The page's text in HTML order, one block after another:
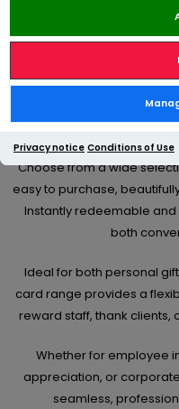
Privacy notice Conditions of Use
Gift
From birthdays and
moments, our premium
way to give
Choose from a wide
easy to purchase,
Instantly redeemable
both
Ideal for both personal
card range provides a
reward staff, thank
Whether for employee
appreciation, or
seamless,